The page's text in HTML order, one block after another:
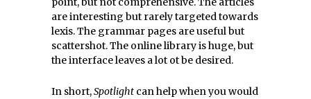
are interesting but rarely targeted towards
lexis. The grammar pages are useful but
scattershot. The online library is huge, but
the interface leaves a lot ot be desired.
In short,Spotlight can help when you would